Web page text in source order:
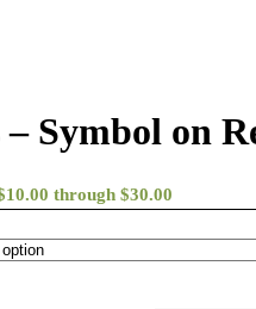
Symbol on
through $30.00